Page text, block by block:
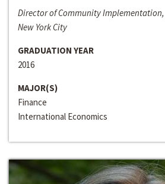
Director of Community
New York City
GRADUATION YEAR
2016
MAJOR(S)
Finance
International Economics